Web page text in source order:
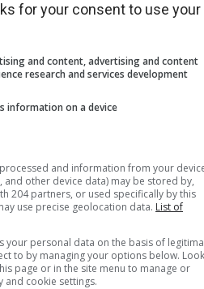
for your consent to use your
and content, advertising and content
research and services development
information on a device
and information from your
and other device data) may be stored by,
204 partners, or used specifically by this
use precise geolocation data. List of
your personal data on the basis of
to by managing your options below. Look
page or in the site menu to manage or
and cookie settings.